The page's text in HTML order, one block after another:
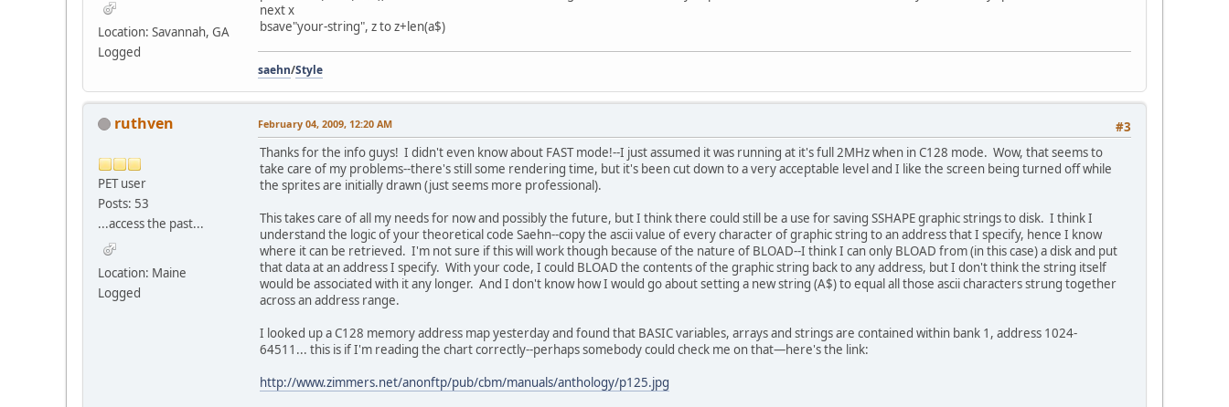
Location: Savannah, GA
Logged
next x
bsave"your-string", z to z+len(a$)
saehn/Style
ruthven
PET user
Posts: 53
...access the past...
Location: Maine
Logged
#3
February 04, 2009, 12:20 AM
Thanks for the info guys! I didn't even know about FAST mode!--I just assumed it was running at it's full 2MHz when in C128 mode. Wow, that seems to
take care of my problems--there's still some rendering time, but it's been cut down to a very acceptable level and I like the screen being turned off while
the sprites are initially drawn (just seems more professional).
This takes care of all my needs for now and possibly the future, but I think there could still be a use for saving SSHAPE graphic strings to disk. I think I
understand the logic of your theoretical code Saehn--copy the ascii value of every character of graphic string to an address that I specify, hence I know
where it can be retrieved. I'm not sure if this will work though because of the nature of BLOAD--I think I can only BLOAD from (in this case) a disk and put
that data at an address I specify. With your code, I could BLOAD the contents of the graphic string back to any address, but I don't think the string itself
would be associated with it any longer. And I don't know how I would go about setting a new string (A$) to equal all those ascii characters strung together
across an address range.
I looked up a C128 memory address map yesterday and found that BASIC variables, arrays and strings are contained within bank 1, address 1024-
64511... this is if I'm reading the chart correctly--perhaps somebody could check me on that—here's the link:
http://www.zimmers.net/anonftp/pub/cbm/manuals/anthology/p125.jpg